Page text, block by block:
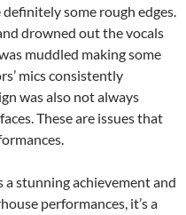
some rough edges.
drowned out the vocals
muddled making some
mics consistently
was also not always
These are issues that
a stunning achievement and
performances, it’s a